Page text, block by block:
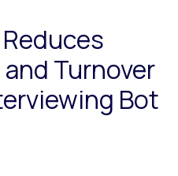
Reduces
Turnover
Bot